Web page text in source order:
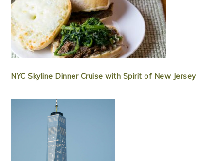
NYC Skyline Dinner Cruise with Spirit of New Jersey